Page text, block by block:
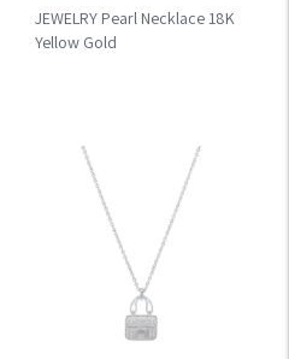
JEWELRY Pearl Necklace 18K
Yellow Gold